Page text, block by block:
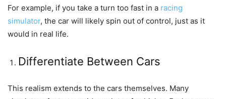
For example, if you take a turn too fast in a racing
simulator, the car will likely spin out of control, just as it
would in real life.
Differentiate Between Cars
This realism extends to the cars themselves. Many